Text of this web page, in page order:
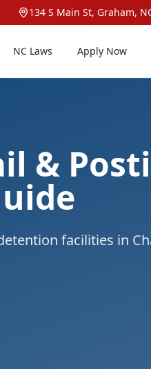
134 S Main St, Graham,
NC Laws Apply Now
&
facilities in